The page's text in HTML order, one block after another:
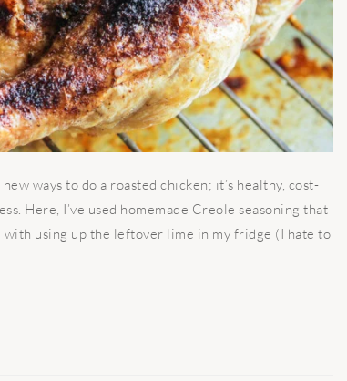
ways to do a roasted chicken; it’s healthy, cost-
Here, I’ve used homemade Creole seasoning that
using up the leftover lime in my fridge (I hate to